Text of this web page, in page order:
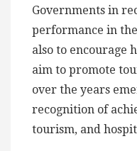
Governments in
performance in
also to encourage
aim to promote
over the years
recognition of
tourism, and